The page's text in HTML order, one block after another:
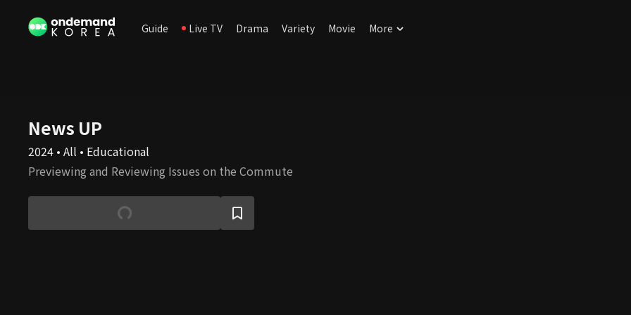
Guide Live TV Drama Variety Movie More
News UP
2024 • All • Educational
Previewing and Reviewing Issues on the Commute